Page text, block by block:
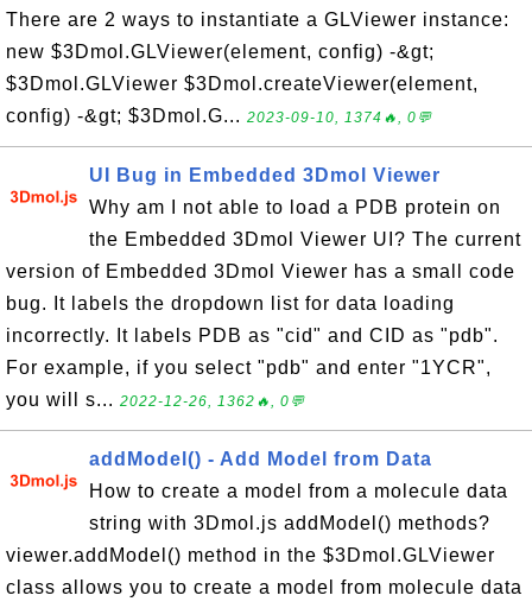
There are 2 ways to instantiate a GLViewer instance:
new $3Dmol.GLViewer(element, config) -&gt;
$3Dmol.GLViewer $3Dmol.createViewer(element,
config) -&gt; $3Dmol.G... 2023-09-10, 1374🔥, 0💬
UI Bug in Embedded 3Dmol Viewer
Why am I not able to load a PDB protein on
the Embedded 3Dmol Viewer UI? The current
version of Embedded 3Dmol Viewer has a small code
bug. It labels the dropdown list for data loading
incorrectly. It labels PDB as "cid" and CID as "pdb".
For example, if you select "pdb" and enter "1YCR",
you will s... 2022-12-26, 1362🔥, 0💬
addModel() - Add Model from Data
How to create a model from a molecule data
string with 3Dmol.js addModel() methods?
viewer.addModel() method in the $3Dmol.GLViewer
class allows you to create a model from molecule data